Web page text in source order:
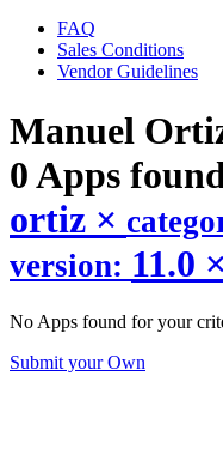
FAQ
Sales Conditions
Vendor Guidelines
Manuel
0 Apps
ortiz ×
version: 11.0 ×
No Apps found for your
Submit your Own